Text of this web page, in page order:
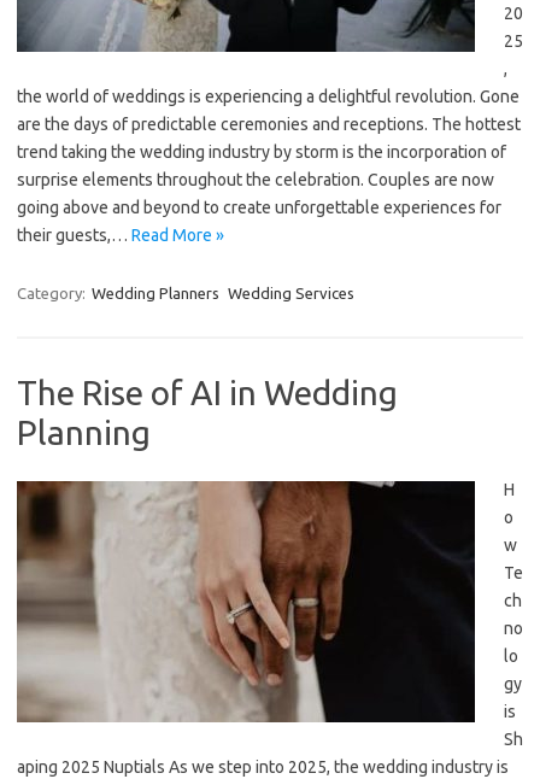
20
25
,
the world of weddings is experiencing a delightful revolution. Gone
are the days of predictable ceremonies and receptions. The hottest
trend taking the wedding industry by storm is the incorporation of
surprise elements throughout the celebration. Couples are now
going above and beyond to create unforgettable experiences for
their guests,… Read More »
Category: Wedding Planners Wedding Services
The Rise of AI in Wedding
Planning
H
o
w
Te
ch
no
lo
gy
is
Sh
aping 2025 Nuptials As we step into 2025, the wedding industry is